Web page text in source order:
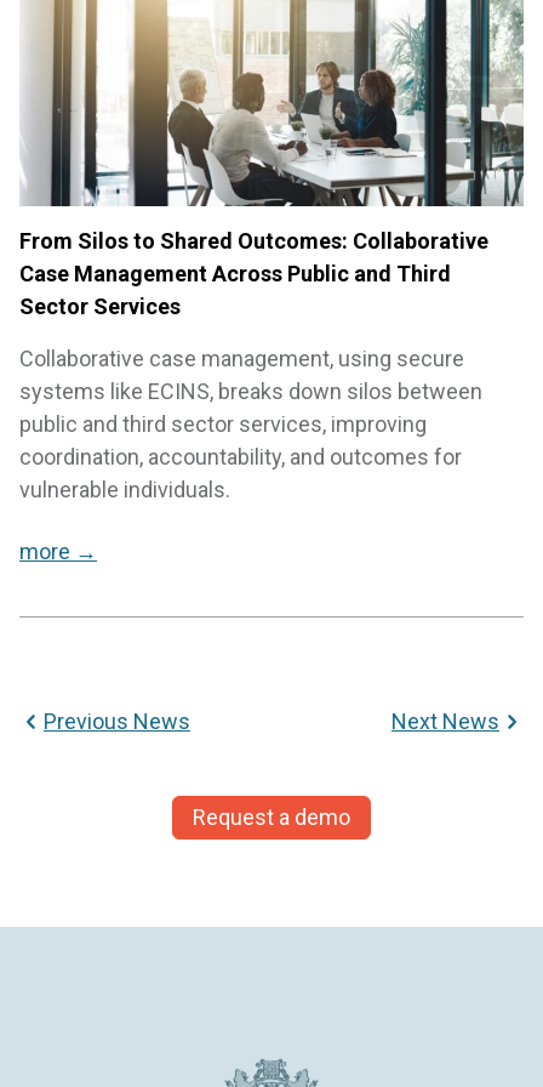
From Silos to Shared Outcomes: Collaborative
Case Management Across Public and Third
Sector Services
Collaborative case management, using secure
systems like ECINS, breaks down silos between
public and third sector services, improving
coordination, accountability, and outcomes for
vulnerable individuals.
more →
News
Previous News Next News
Request a demo